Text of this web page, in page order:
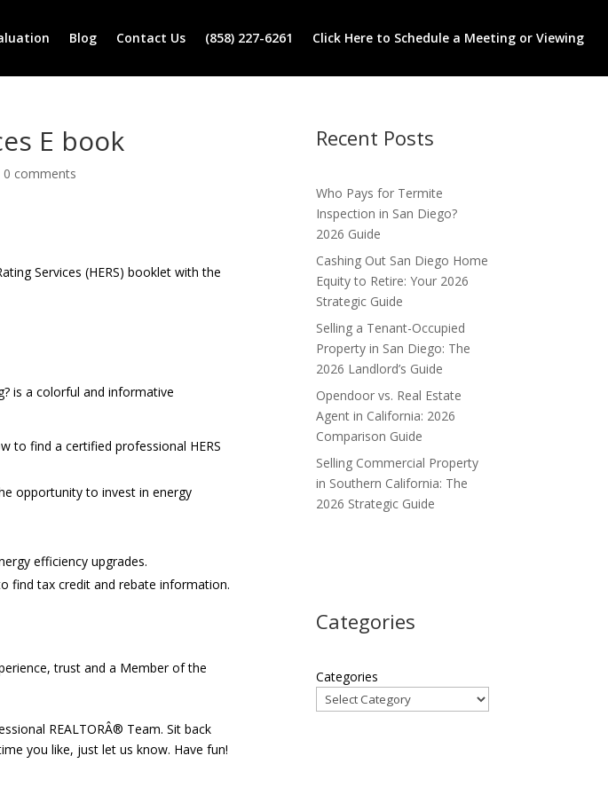
Blog Contact Us (858) 227-6261 Click Here to Schedule a Meeting or Viewing
E book
0 comments
Services (HERS) booklet with the
is a colorful and informative
to find a certified professional HERS
opportunity to invest in energy
efficiency upgrades.
find tax credit and rebate information.
trust and a Member of the
REALTORÂ® Team. Sit back
you like, just let us know. Have fun!
Recent Posts
Who Pays for Termite
Inspection in San Diego?
2026 Guide
Cashing Out San Diego Home
Equity to Retire: Your 2026
Strategic Guide
Selling a Tenant-Occupied
Property in San Diego: The
2026 Landlord’s Guide
Opendoor vs. Real Estate
Agent in California: 2026
Comparison Guide
Selling Commercial Property
in Southern California: The
2026 Strategic Guide
Categories
Categories